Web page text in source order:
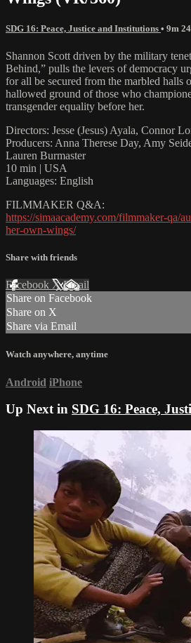
SDG 16: Peace, Justice and Institutions • 9m
Shannon Scott driven by the military
Behind,” pulls the levers of democracy
for all be secured from the marbled halls
hallowed ground of those who
transgender equality before her.
Directors: Jesse (Jesus) Ayala, Connor
Producers: Anna Therese Day, Amy
Lauren Burmaster
10 min | USA
Languages: English
FILMMAKER Q&A:
https://simaacademy.com/filmmaker-qa/
her-own-wings/
Share with friends
Facebook XEmail
Share on Facebook
Share on X
Share via Email
Watch anywhere, anytime
Android iPhone
Up Next in SDG 16: Peace,